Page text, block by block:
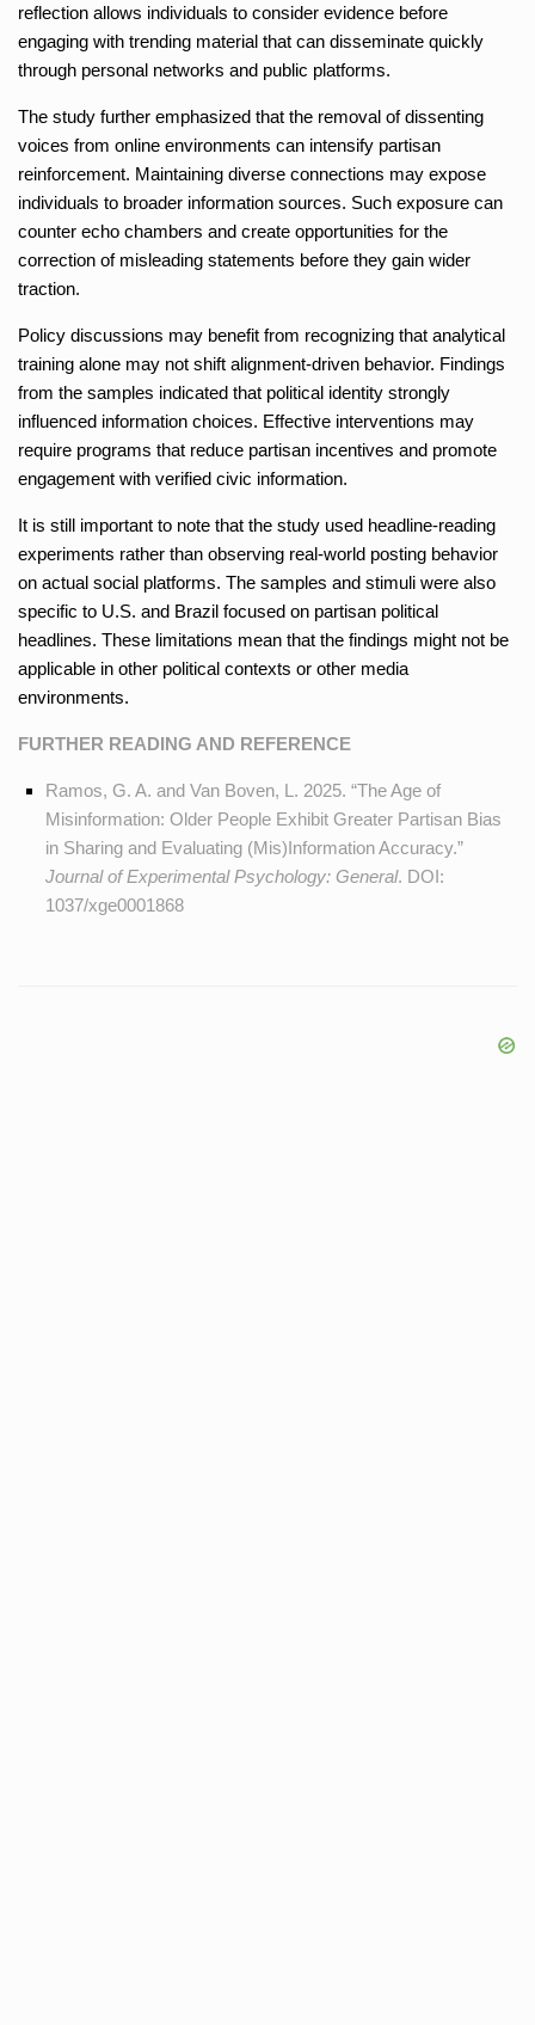
reflection allows individuals to consider evidence before
engaging with trending material that can disseminate quickly
through personal networks and public platforms.
The study further emphasized that the removal of dissenting
voices from online environments can intensify partisan
reinforcement. Maintaining diverse connections may expose
individuals to broader information sources. Such exposure can
counter echo chambers and create opportunities for the
correction of misleading statements before they gain wider
traction.
Policy discussions may benefit from recognizing that analytical
training alone may not shift alignment-driven behavior. Findings
from the samples indicated that political identity strongly
influenced information choices. Effective interventions may
require programs that reduce partisan incentives and promote
engagement with verified civic information.
It is still important to note that the study used headline-reading
experiments rather than observing real-world posting behavior
on actual social platforms. The samples and stimuli were also
specific to U.S. and Brazil focused on partisan political
headlines. These limitations mean that the findings might not be
applicable in other political contexts or other media
environments.
FURTHER READING AND REFERENCE
Ramos, G. A. and Van Boven, L. 2025. “The Age of
Misinformation: Older People Exhibit Greater Partisan Bias
in Sharing and Evaluating (Mis)Information Accuracy.”
Journal of Experimental Psychology: General. DOI:
1037/xge0001868